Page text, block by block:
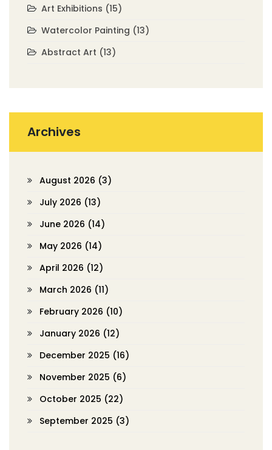
Art Exhibitions (15)
Watercolor Painting (13)
Abstract Art (13)
Archives
August 2026 (3)
July 2026 (13)
June 2026 (14)
May 2026 (14)
April 2026 (12)
March 2026 (11)
February 2026 (10)
January 2026 (12)
December 2025 (16)
November 2025 (6)
October 2025 (22)
September 2025 (3)